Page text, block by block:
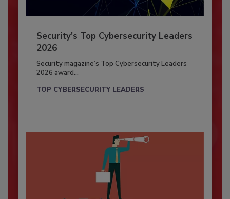
Security’s Top Cybersecurity Leaders
2026
Security magazine’s Top Cybersecurity Leaders
2026 award...
TOP CYBERSECURITY LEADERS